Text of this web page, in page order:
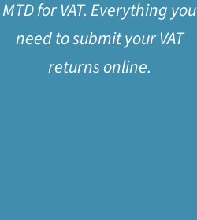
MTD for VAT. Everything you
need to submit your VAT
returns online.